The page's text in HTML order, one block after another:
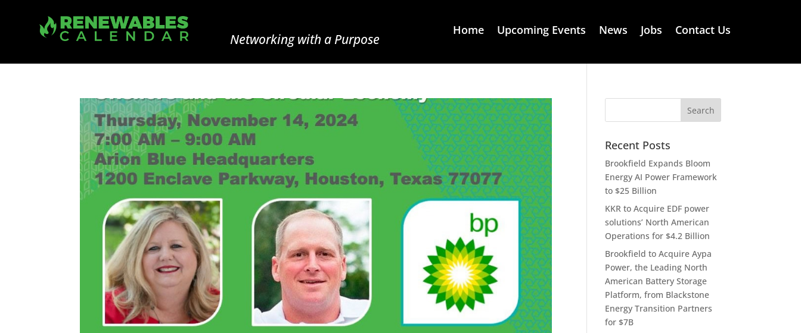
Networking with a Purpose
Home Upcoming Events News Jobs Contact Us
Recent Posts
Brookfield Expands Bloom
Energy AI Power Framework
to $25 Billion
KKR to Acquire EDF power
solutions’ North American
Operations for $4.2 Billion
Brookfield to Acquire Aypa
Power, the Leading North
American Battery Storage
Platform, from Blackstone
Energy Transition Partners
for $7B